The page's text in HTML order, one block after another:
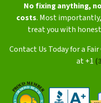
No fixing anything,
costs. Most importantly,
treat you with
Contact Us Today for a
at +1